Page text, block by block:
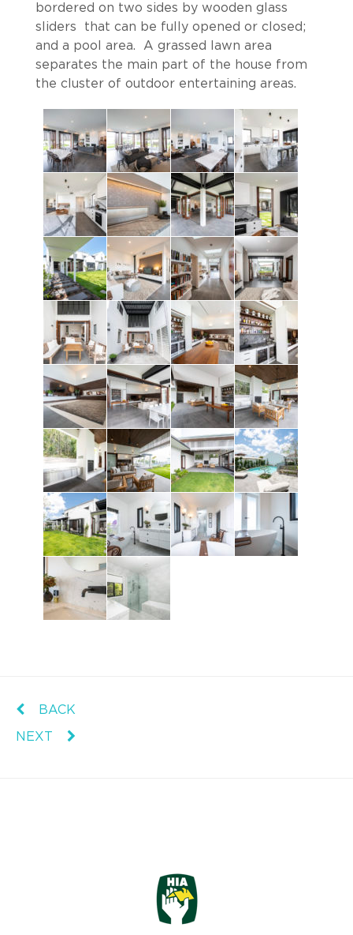
bordered on two sides by wooden glass
sliders that can be fully opened or closed;
and a pool area. A grassed lawn area
separates the main part of the house from
the cluster of outdoor entertaining areas.
BACK
NEXT